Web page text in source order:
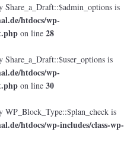
is
htdocs/wp-
on line 28
is
htdocs/wp-
on line 30
WP_Block_Type::$plan_check is
htdocs/wp-includes/class-wp-